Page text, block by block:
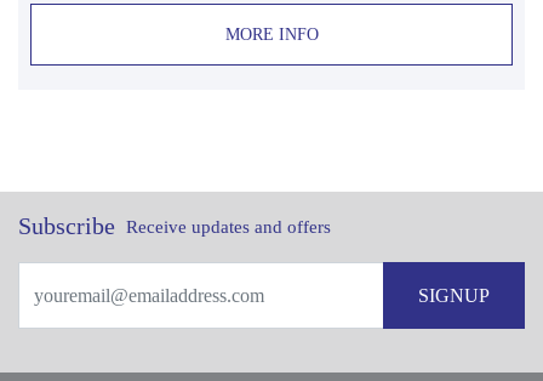
MORE INFO
Subscribe Receive updates and offers
SIGNUP